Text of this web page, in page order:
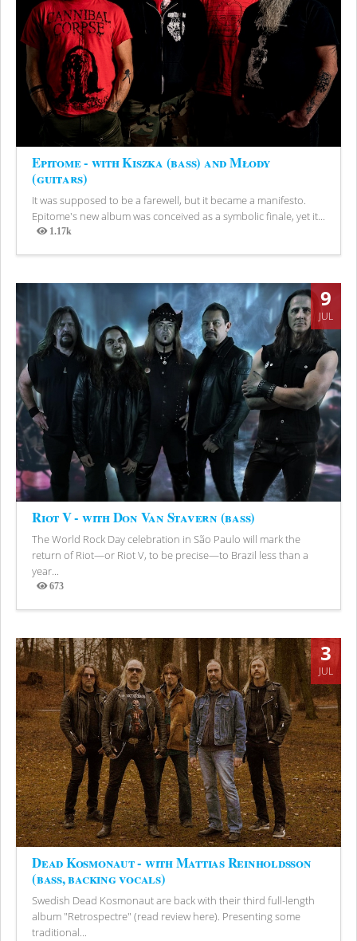
Epitome - with Kiszka (bass) and Młody
(guitars)
It was supposed to be a farewell, but it became a manifesto.
Epitome's new album was conceived as a symbolic finale, yet it...
1.17k
Views
9
JUL
Riot V - with Don Van Stavern (bass)
The World Rock Day celebration in São Paulo will mark the
return of Riot—or Riot V, to be precise—to Brazil less than a
year...
673
Views
3
JUL
Dead Kosmonaut - with Mattias Reinholdsson
(bass, backing vocals)
Swedish Dead Kosmonaut are back with their third full-length
album "Retrospectre" (read review here). Presenting some
traditional...